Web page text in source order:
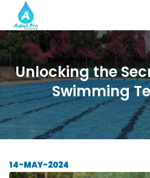
Unlocking the
Swimming
14-MAY-2024